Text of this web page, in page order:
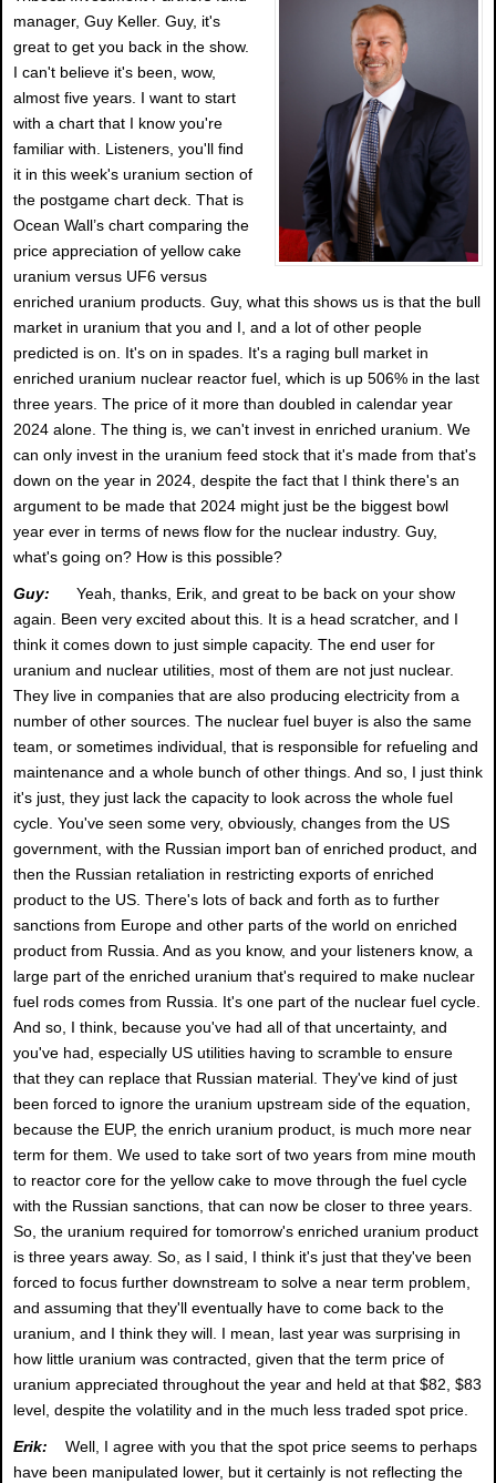
manager, Guy Keller. Guy, it's
great to get you back in the show.
I can't believe it's been, wow,
almost five years. I want to start
with a chart that I know you're
familiar with. Listeners, you'll find
it in this week's uranium section of
the postgame chart deck. That is
Ocean Wall’s chart comparing the
price appreciation of yellow cake
uranium versus UF6 versus
enriched uranium products. Guy, what this shows us is that the bull
market in uranium that you and I, and a lot of other people
predicted is on. It's on in spades. It's a raging bull market in
enriched uranium nuclear reactor fuel, which is up 506% in the last
three years. The price of it more than doubled in calendar year
2024 alone. The thing is, we can't invest in enriched uranium. We
can only invest in the uranium feed stock that it's made from that's
down on the year in 2024, despite the fact that I think there's an
argument to be made that 2024 might just be the biggest bowl
year ever in terms of news flow for the nuclear industry. Guy,
what's going on? How is this possible?
Guy:
Yeah, thanks, Erik, and great to be back on your show
again. Been very excited about this. It is a head scratcher, and I
think it comes down to just simple capacity. The end user for
uranium and nuclear utilities, most of them are not just nuclear.
They live in companies that are also producing electricity from a
number of other sources. The nuclear fuel buyer is also the same
team, or sometimes individual, that is responsible for refueling and
maintenance and a whole bunch of other things. And so, I just think
it's just, they just lack the capacity to look across the whole fuel
cycle. You've seen some very, obviously, changes from the US
government, with the Russian import ban of enriched product, and
then the Russian retaliation in restricting exports of enriched
product to the US. There's lots of back and forth as to further
sanctions from Europe and other parts of the world on enriched
product from Russia. And as you know, and your listeners know, a
large part of the enriched uranium that's required to make nuclear
fuel rods comes from Russia. It's one part of the nuclear fuel cycle.
And so, I think, because you've had all of that uncertainty, and
you've had, especially US utilities having to scramble to ensure
that they can replace that Russian material. They've kind of just
been forced to ignore the uranium upstream side of the equation,
because the EUP, the enrich uranium product, is much more near
term for them. We used to take sort of two years from mine mouth
to reactor core for the yellow cake to move through the fuel cycle
with the Russian sanctions, that can now be closer to three years.
So, the uranium required for tomorrow's enriched uranium product
is three years away. So, as I said, I think it's just that they've been
forced to focus further downstream to solve a near term problem,
and assuming that they'll eventually have to come back to the
uranium, and I think they will. I mean, last year was surprising in
how little uranium was contracted, given that the term price of
uranium appreciated throughout the year and held at that $82, $83
level, despite the volatility and in the much less traded spot price.
Erik:
Well, I agree with you that the spot price seems to perhaps
have been manipulated lower, but it certainly is not reflecting the